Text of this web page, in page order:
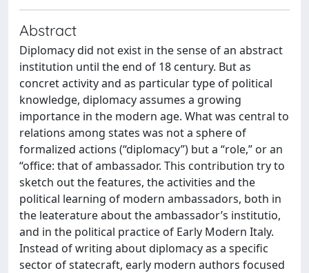
Abstract
Diplomacy did not exist in the sense of an abstract
institution until the end of 18 century. But as
concret activity and as particular type of political
knowledge, diplomacy assumes a growing
importance in the modern age. What was central to
relations among states was not a sphere of
formalized actions (“diplomacy”) but a “role,” or an
“office: that of ambassador. This contribution try to
sketch out the features, the activities and the
political learning of modern ambassadors, both in
the leaterature about the ambassador’s institutio,
and in the political practice of Early Modern Italy.
Instead of writing about diplomacy as a specific
sector of statecraft, early modern authors focused